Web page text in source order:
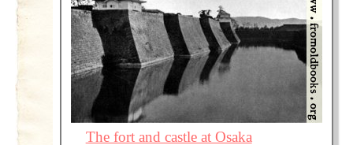
The fort and castle at Osaka